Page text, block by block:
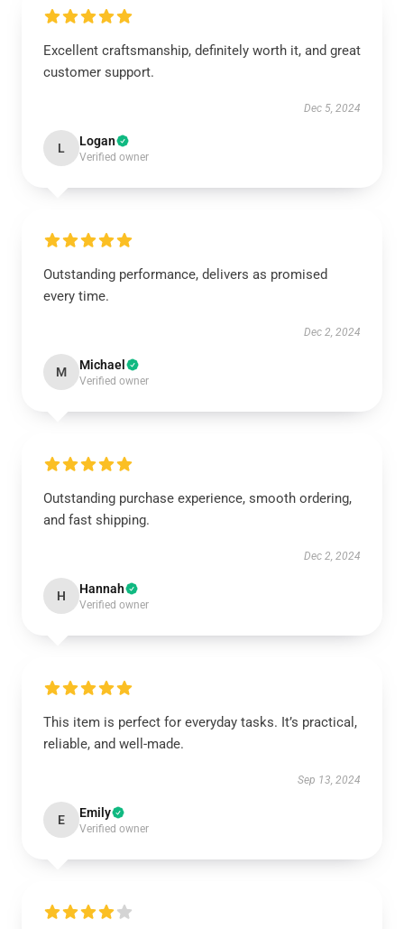
Excellent craftsmanship, definitely worth it, and great
customer support.
Dec 5, 2024
L Logan
Verified owner
Outstanding performance, delivers as promised
every time.
Dec 2, 2024
M Michael
Verified owner
Outstanding purchase experience, smooth ordering,
and fast shipping.
Dec 2, 2024
H Hannah
Verified owner
This item is perfect for everyday tasks. It’s practical,
reliable, and well-made.
Sep 13, 2024
E Emily
Verified owner